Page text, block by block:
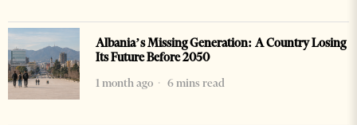
Albania’s Missing Generation: A Country Losing
Its Future Before 2050
1 month ago
6 mins read